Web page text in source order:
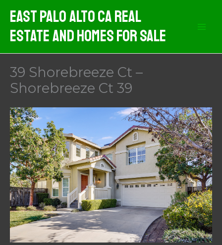
content
East Palo Alto CA Real
Estate And Homes For Sale
39 Shorebreeze Ct –
Shorebreeze Ct 39